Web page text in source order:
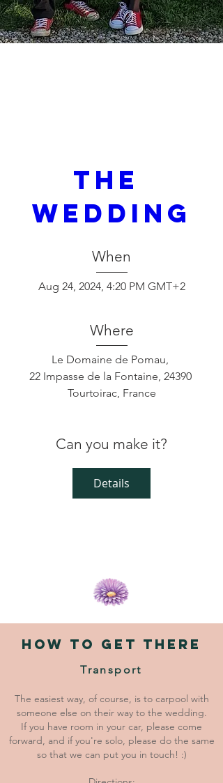
THE
WEDDING
When
Aug 24, 2024, 4:20 PM GMT+2
Where
Le Domaine de Pomau,
22 Impasse de la Fontaine, 24390
Tourtoirac, France
Can you make it?
Details
HOW TO GET THERE
Transport
The easiest way, of course, is to carpool with
someone else on their way to the wedding.
If you have room in your car, please come
forward, and if you're solo, please do the same
so that we can put you in touch! :)